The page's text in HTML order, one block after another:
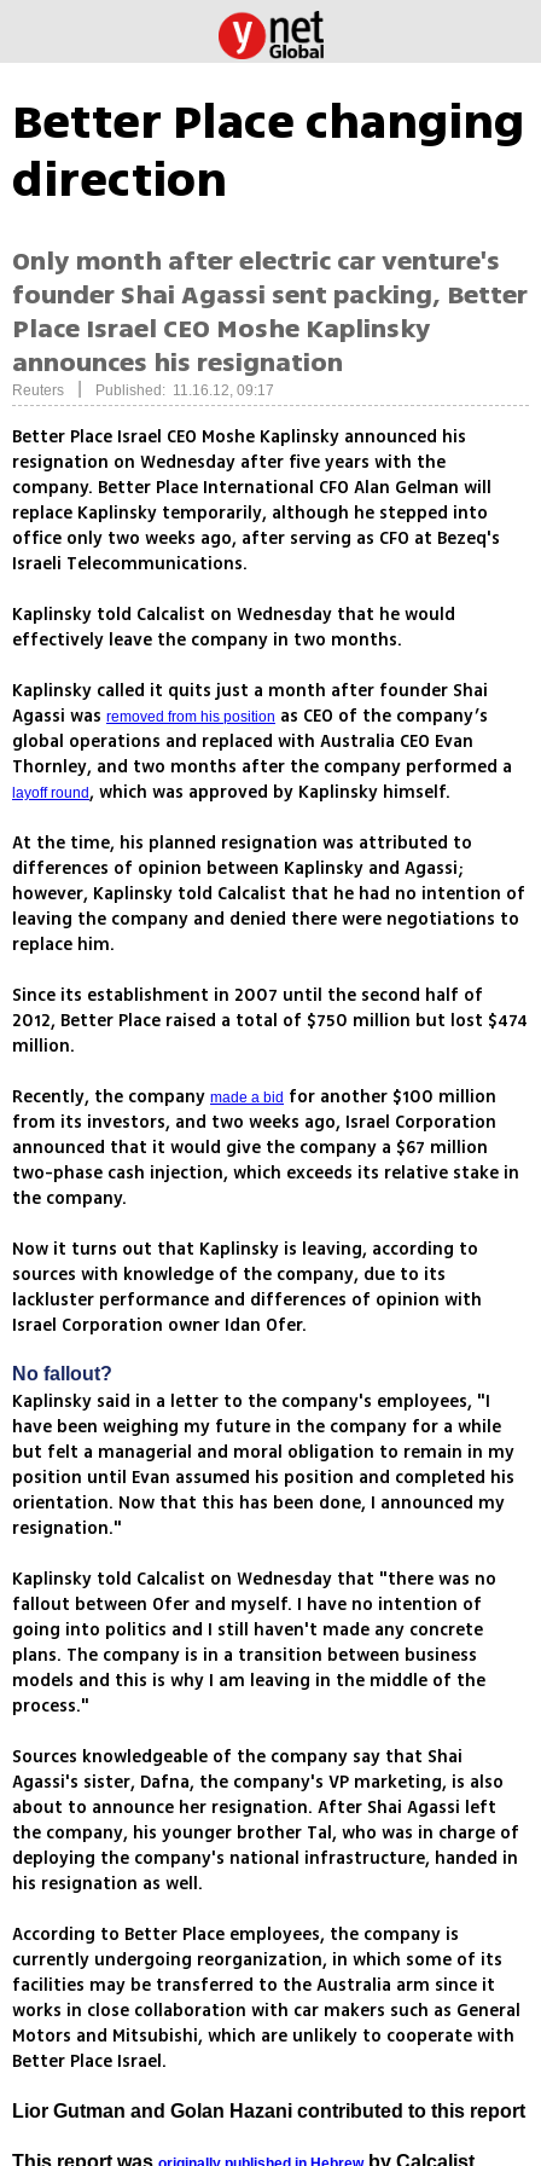
Better Place changing
direction
Only month after electric car venture's
founder Shai Agassi sent packing, Better
Place Israel CEO Moshe Kaplinsky
announces his resignation
Reuters Published: 11.16.12, 09:17
Better Place Israel CEO Moshe Kaplinsky announced his
resignation on Wednesday after five years with the
company. Better Place International CFO Alan Gelman will
replace Kaplinsky temporarily, although he stepped into
office only two weeks ago, after serving as CFO at Bezeq's
Israeli Telecommunications.
Kaplinsky told Calcalist on Wednesday that he would
effectively leave the company in two months.
Kaplinsky called it quits just a month after founder Shai
Agassi was removed from his position as CEO of the company’s
global operations and replaced with Australia CEO Evan
Thornley, and two months after the company performed a
layoff round, which was approved by Kaplinsky himself.
At the time, his planned resignation was attributed to
differences of opinion between Kaplinsky and Agassi;
however, Kaplinsky told Calcalist that he had no intention of
leaving the company and denied there were negotiations to
replace him.
Since its establishment in 2007 until the second half of
2012, Better Place raised a total of $750 million but lost $474
million.
Recently, the company made a bid for another $100 million
from its investors, and two weeks ago, Israel Corporation
announced that it would give the company a $67 million
two-phase cash injection, which exceeds its relative stake in
the company.
Now it turns out that Kaplinsky is leaving, according to
sources with knowledge of the company, due to its
lackluster performance and differences of opinion with
Israel Corporation owner Idan Ofer.
No fallout?
Kaplinsky said in a letter to the company's employees, "I
have been weighing my future in the company for a while
but felt a managerial and moral obligation to remain in my
position until Evan assumed his position and completed his
orientation. Now that this has been done, I announced my
resignation."
Kaplinsky told Calcalist on Wednesday that "there was no
fallout between Ofer and myself. I have no intention of
going into politics and I still haven't made any concrete
plans. The company is in a transition between business
models and this is why I am leaving in the middle of the
process."
Sources knowledgeable of the company say that Shai
Agassi's sister, Dafna, the company's VP marketing, is also
about to announce her resignation. After Shai Agassi left
the company, his younger brother Tal, who was in charge of
deploying the company's national infrastructure, handed in
his resignation as well.
According to Better Place employees, the company is
currently undergoing reorganization, in which some of its
facilities may be transferred to the Australia arm since it
works in close collaboration with car makers such as General
Motors and Mitsubishi, which are unlikely to cooperate with
Better Place Israel.
Lior Gutman and Golan Hazani contributed to this report